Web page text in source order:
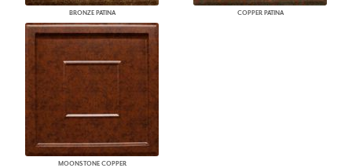
BRONZE PATINA COPPER PATINA
MOONSTONE COPPER